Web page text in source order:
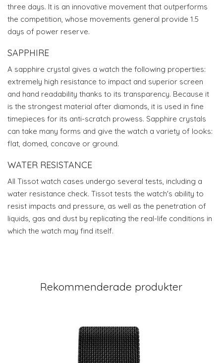
three days. It is an innovative movement that outperforms
the competition, whose movements general provide 1.5
days of power reserve.
SAPPHIRE
A sapphire crystal gives a watch the following properties:
extremely high resistance to impact and superior screen
and hand readability thanks to its transparency. Because it
is the strongest material after diamonds, it is used in fine
timepieces for its anti-scratch prowess. Sapphire crystals
can take many forms and give the watch a variety of looks:
flat, domed, concave or ground.
WATER RESISTANCE
All Tissot watch cases undergo several tests, including a
water resistance check. Tissot tests the watch's ability to
resist impacts and pressure, as well as the penetration of
liquids, gas and dust by replicating the real-life conditions in
which the watch may find itself.
Rekommenderade produkter